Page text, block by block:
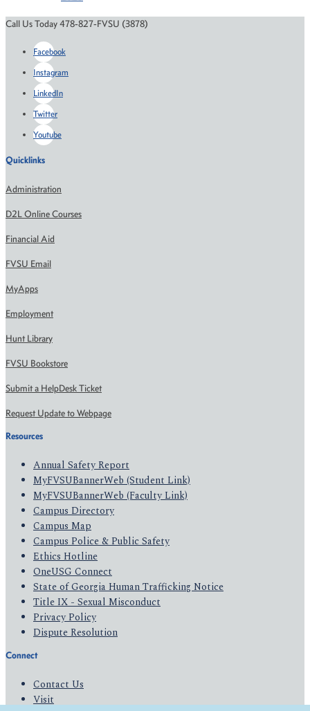
Call Us Today 478-827-FVSU (3878)
Facebook
Instagram
LinkedIn
Twitter
Youtube
Quicklinks
Administration
D2L Online Courses
Financial Aid
FVSU Email
MyApps
Employment
Hunt Library
FVSU Bookstore
Submit a HelpDesk Ticket
Request Update to Webpage
Resources
Annual Safety Report
MyFVSUBannerWeb (Student Link)
MyFVSUBannerWeb (Faculty Link)
Campus Directory
Campus Map
Campus Police & Public Safety
Ethics Hotline
OneUSG Connect
State of Georgia Human Trafficking Notice
Title IX - Sexual Misconduct
Privacy Policy
Dispute Resolution
Connect
Contact Us
Visit